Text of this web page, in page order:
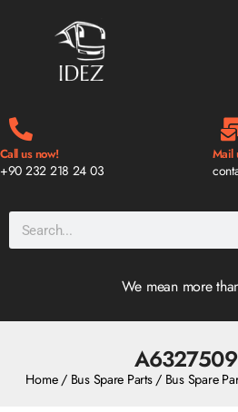
Call us now!
+90 232 218 24 03
Mail
We mean more
Home/ Bus Spare Parts/ Bus Spare